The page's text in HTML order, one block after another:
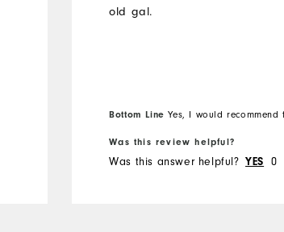
old gal.
Bottom Line Yes, I would recommend
Was this review helpful?
Was this answer helpful? YES 0